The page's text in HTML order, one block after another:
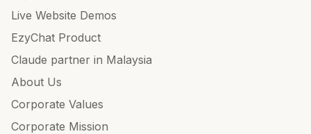
Live Website Demos
EzyChat Product
Claude partner in Malaysia
About Us
Corporate Values
Corporate Mission